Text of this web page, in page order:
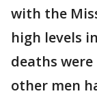
with the
high levels
deaths
other men